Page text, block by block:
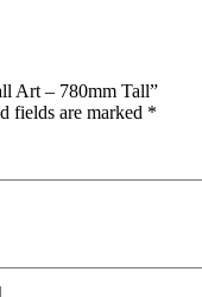
Art – 780mm Tall”
fields are marked *